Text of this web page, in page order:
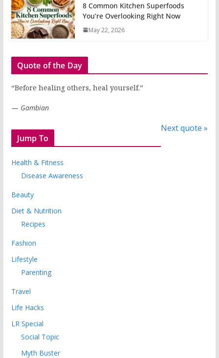
8 Common Kitchen Superfoods
You’re Overlooking Right Now
May 22, 2026
Quote of the Day
“Before healing others, heal yourself.”
— Gambian
Next quote »
Jump To
Health & Fitness
Disease Awareness
Beauty
Diet & Nutrition
Recipes
Fashion
Lifestyle
Parenting
Travel
Life Hacks
LR Special
Social Topic
Myth Buster